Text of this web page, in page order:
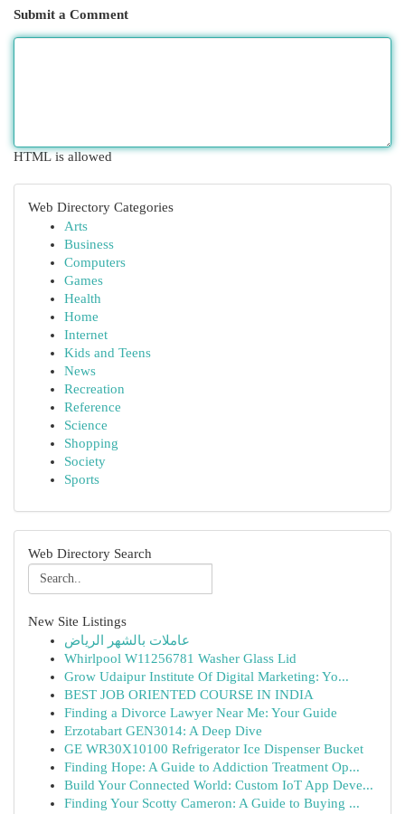
Submit a Comment
HTML is allowed
Web Directory Categories
Arts
Business
Computers
Games
Health
Home
Internet
Kids and Teens
News
Recreation
Reference
Science
Shopping
Society
Sports
Web Directory Search
New Site Listings
عاملات بالشهر الرياض
Whirlpool W11256781 Washer Glass Lid
Grow Udaipur Institute Of Digital Marketing: Yo...
BEST JOB ORIENTED COURSE IN INDIA
Finding a Divorce Lawyer Near Me: Your Guide
Erzotabart GEN3014: A Deep Dive
GE WR30X10100 Refrigerator Ice Dispenser Bucket
Finding Hope: A Guide to Addiction Treatment Op...
Build Your Connected World: Custom IoT App Deve...
Finding Your Scotty Cameron: A Guide to Buying ...